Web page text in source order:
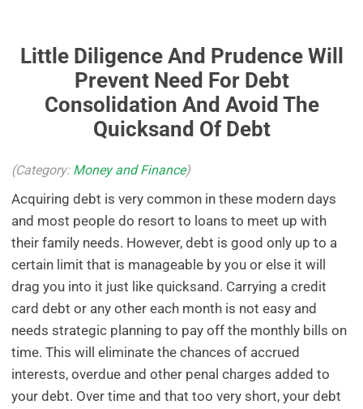
Little Diligence And Prudence Will
Prevent Need For Debt
Consolidation And Avoid The
Quicksand Of Debt
(Category: Money and Finance)
Acquiring debt is very common in these modern days
and most people do resort to loans to meet up with
their family needs. However, debt is good only up to a
certain limit that is manageable by you or else it will
drag you into it just like quicksand. Carrying a credit
card debt or any other each month is not easy and
needs strategic planning to pay off the monthly bills on
time. This will eliminate the chances of accrued
interests, overdue and other penal charges added to
your debt. Over time and that too very short, your debt